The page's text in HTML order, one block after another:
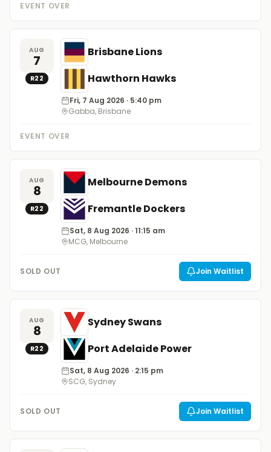
EVENT OVER
AUG
7
R22
Brisbane Lions
Hawthorn Hawks
Fri, 7 Aug 2026 · 5:40 pm
Gabba, Brisbane
EVENT OVER
AUG
8
R22
Melbourne Demons
Fremantle Dockers
Sat, 8 Aug 2026 · 11:15 am
MCG, Melbourne
SOLD OUT Join Waitlist
AUG
8
R22
Sydney Swans
Port Adelaide Power
Sat, 8 Aug 2026 · 2:15 pm
SCG, Sydney
SOLD OUT Join Waitlist